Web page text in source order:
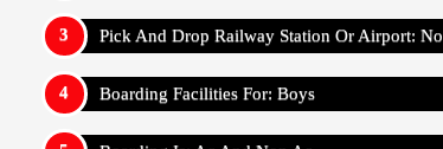
Pick And Drop Railway Station Or Airport: No
Boarding Facilities For: Boys